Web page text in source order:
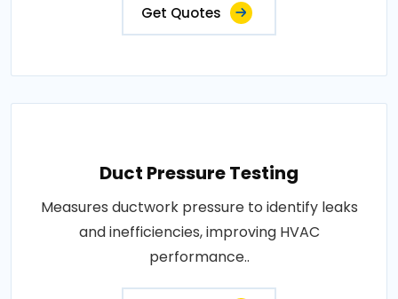
Get Quotes
Duct Pressure Testing
Measures ductwork pressure to identify leaks
and inefficiencies, improving HVAC
performance..